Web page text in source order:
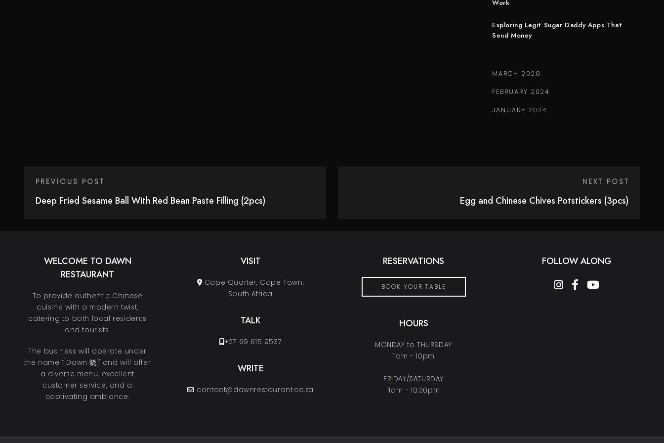
Work
Exploring Legit Sugar Daddy Apps That
Send Money
MARCH 2026
FEBRUARY 2024
JANUARY 2024
PREVIOUS POST
Deep Fried Sesame Ball With Red Bean Paste Filling (2pcs)
NEXT POST
Egg and Chinese Chives Potstickers (3pcs)
WELCOME TO DAWN
RESTAURANT
To provide authentic Chinese
cuisine with a modern twist,
catering to both local residents
and tourists.
The business will operate under
the name “[Dawn 晓]" and will offer
a diverse menu, excellent
customer service, and a
captivating ambiance.
VISIT
Cape Quarter, Cape Town,
South Africa
TALK
+27 69 615 9537
WRITE
contact@dawnrestaurant.co.za
RESERVATIONS
BOOK YOUR TABLE
HOURS
MONDAY to THURSDAY
11am - 10pm
FRIDAY/SATURDAY
11am - 10.30pm
FOLLOW ALONG
instagram
facebook-f
youtube